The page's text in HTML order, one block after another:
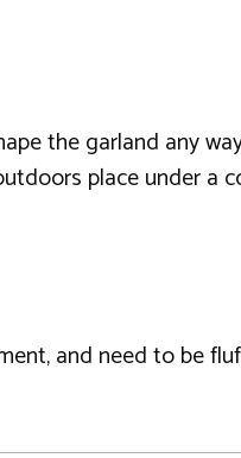
the garland any
place under a
and need to be